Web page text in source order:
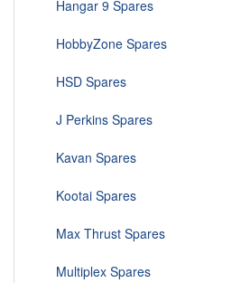
Hangar 9 Spares
HobbyZone Spares
HSD Spares
J Perkins Spares
Kavan Spares
Kootai Spares
Max Thrust Spares
Multiplex Spares